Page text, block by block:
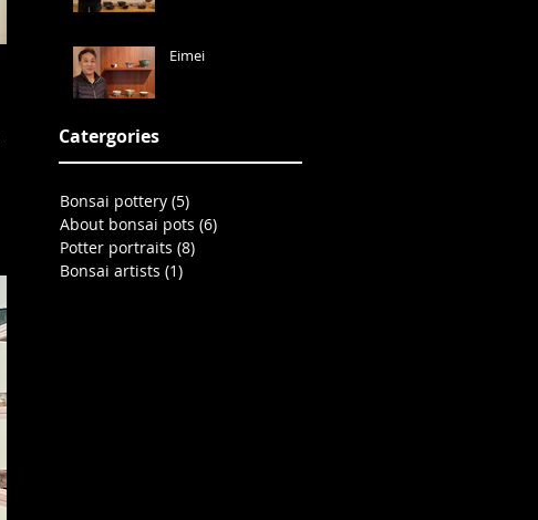
Eimei
Catergories
Bonsai pottery (5)
About bonsai pots (6)
Potter portraits (8)
Bonsai artists (1)